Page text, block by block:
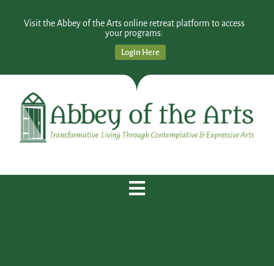
Visit the Abbey of the Arts online retreat platform to access
your programs:
Login Here